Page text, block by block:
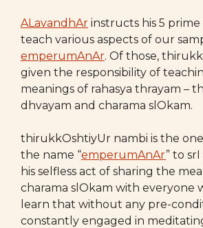
ALavandhAr instructs his 5 prime
teach various aspects of our
emperumAnAr. Of those,
given the responsibility of
meanings of rahasya thrayam –
dhvayam and charama slOkam.
thirukkOshtiyUr nambi is the
the name “emperumAnAr” to
his selfless act of sharing the
charama slOkam with everyone
learn that without any pre-
constantly engaged in